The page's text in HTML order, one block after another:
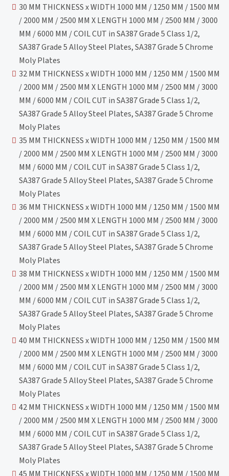
30 MM THICKNESS x WIDTH 1000 MM / 1250 MM / 1500 MM
/ 2000 MM / 2500 MM X LENGTH 1000 MM / 2500 MM / 3000
MM / 6000 MM / COIL CUT in SA387 Grade 5 Class 1/2,
SA387 Grade 5 Alloy Steel Plates, SA387 Grade 5 Chrome
Moly Plates
32 MM THICKNESS x WIDTH 1000 MM / 1250 MM / 1500 MM
/ 2000 MM / 2500 MM X LENGTH 1000 MM / 2500 MM / 3000
MM / 6000 MM / COIL CUT in SA387 Grade 5 Class 1/2,
SA387 Grade 5 Alloy Steel Plates, SA387 Grade 5 Chrome
Moly Plates
35 MM THICKNESS x WIDTH 1000 MM / 1250 MM / 1500 MM
/ 2000 MM / 2500 MM X LENGTH 1000 MM / 2500 MM / 3000
MM / 6000 MM / COIL CUT in SA387 Grade 5 Class 1/2,
SA387 Grade 5 Alloy Steel Plates, SA387 Grade 5 Chrome
Moly Plates
36 MM THICKNESS x WIDTH 1000 MM / 1250 MM / 1500 MM
/ 2000 MM / 2500 MM X LENGTH 1000 MM / 2500 MM / 3000
MM / 6000 MM / COIL CUT in SA387 Grade 5 Class 1/2,
SA387 Grade 5 Alloy Steel Plates, SA387 Grade 5 Chrome
Moly Plates
38 MM THICKNESS x WIDTH 1000 MM / 1250 MM / 1500 MM
/ 2000 MM / 2500 MM X LENGTH 1000 MM / 2500 MM / 3000
MM / 6000 MM / COIL CUT in SA387 Grade 5 Class 1/2,
SA387 Grade 5 Alloy Steel Plates, SA387 Grade 5 Chrome
Moly Plates
40 MM THICKNESS x WIDTH 1000 MM / 1250 MM / 1500 MM
/ 2000 MM / 2500 MM X LENGTH 1000 MM / 2500 MM / 3000
MM / 6000 MM / COIL CUT in SA387 Grade 5 Class 1/2,
SA387 Grade 5 Alloy Steel Plates, SA387 Grade 5 Chrome
Moly Plates
42 MM THICKNESS x WIDTH 1000 MM / 1250 MM / 1500 MM
/ 2000 MM / 2500 MM X LENGTH 1000 MM / 2500 MM / 3000
MM / 6000 MM / COIL CUT in SA387 Grade 5 Class 1/2,
SA387 Grade 5 Alloy Steel Plates, SA387 Grade 5 Chrome
Moly Plates